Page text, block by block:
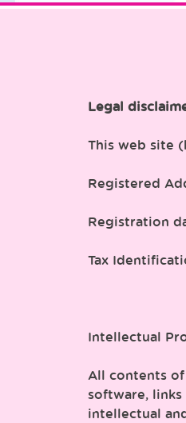
Legal
This web site
Registered
Registration
Tax
Intellectual
All contents
software,
intellectual